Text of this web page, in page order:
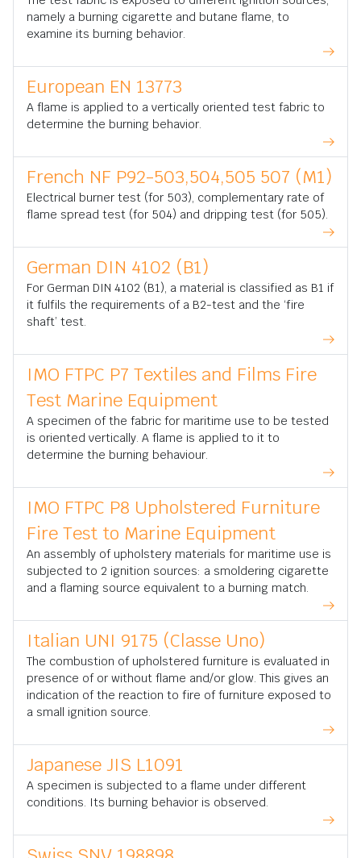
namely a burning cigarette and butane flame, to
examine its burning behavior.
European EN 13773
A flame is applied to a vertically oriented test fabric to
determine the burning behavior.
French NF P92-503,504,505 507 (M1)
Electrical burner test (for 503), complementary rate of
flame spread test (for 504) and dripping test (for 505).
German DIN 4102 (B1)
For German DIN 4102 (B1), a material is classified as B1 if
it fulfils the requirements of a B2-test and the ‘fire
shaft’ test.
IMO FTPC P7 Textiles and Films Fire
Test Marine Equipment
A specimen of the fabric for maritime use to be tested
is oriented vertically. A flame is applied to it to
determine the burning behaviour.
IMO FTPC P8 Upholstered Furniture
Fire Test to Marine Equipment
An assembly of upholstery materials for maritime use is
subjected to 2 ignition sources: a smoldering cigarette
and a flaming source equivalent to a burning match.
Italian UNI 9175 (Classe Uno)
The combustion of upholstered furniture is evaluated in
presence of or without flame and/or glow. This gives an
indication of the reaction to fire of furniture exposed to
a small ignition source.
Japanese JIS L1091
A specimen is subjected to a flame under different
conditions. Its burning behavior is observed.